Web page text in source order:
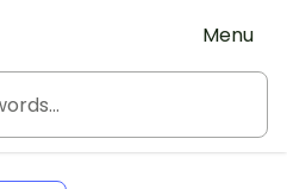
Menu